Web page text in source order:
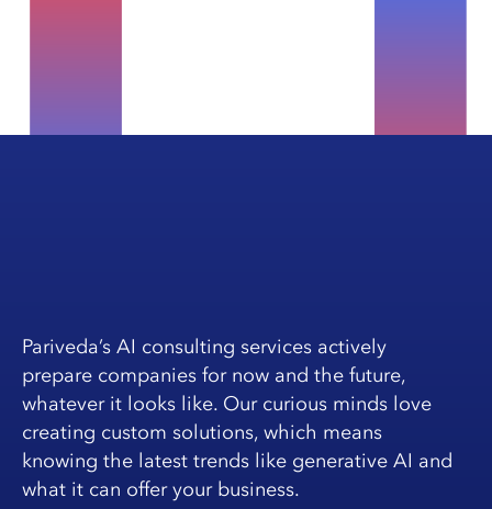
Pariveda’s AI consulting services actively
prepare companies for now and the future,
whatever it looks like. Our curious minds love
creating custom solutions, which means
knowing the latest trends like generative AI and
what it can offer your business.